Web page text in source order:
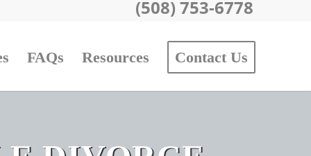
(508) 753-6778
FAQs Resources Contact Us